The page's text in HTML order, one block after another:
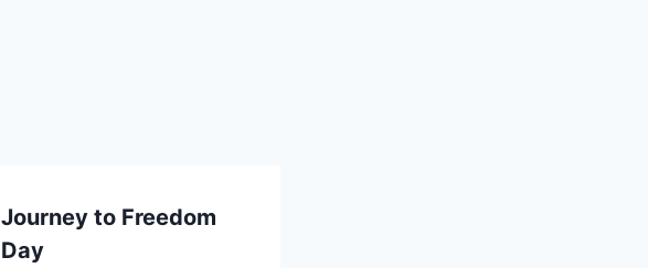
Journey to Freedom
Day